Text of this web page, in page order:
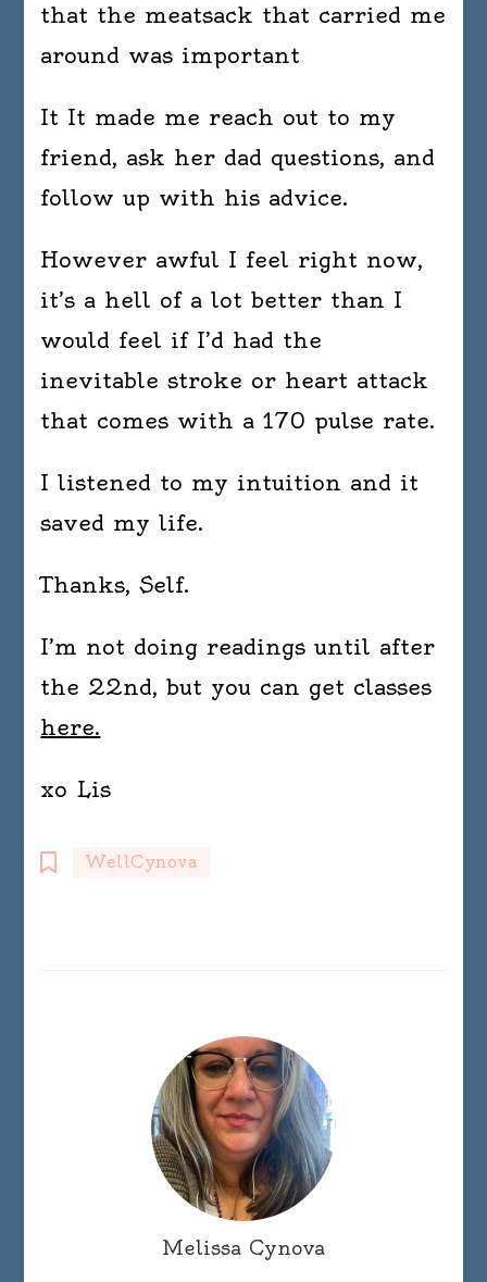
that the meatsack that carried me
around was important
It It made me reach out to my
friend, ask her dad questions, and
follow up with his advice.
However awful I feel right now,
it’s a hell of a lot better than I
would feel if I’d had the
inevitable stroke or heart attack
that comes with a 170 pulse rate.
I listened to my intuition and it
saved my life.
Thanks, Self.
I’m not doing readings until after
the 22nd, but you can get classes
here.
xo Lis
WellCynova
Melissa Cynova